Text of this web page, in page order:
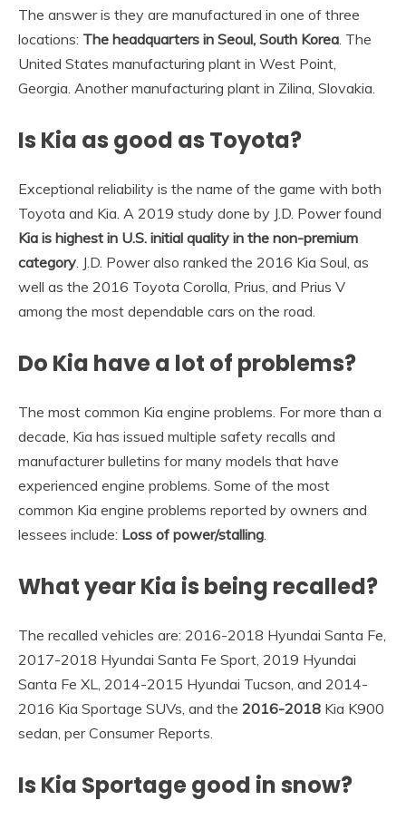
The answer is they are manufactured in one of three
locations: The headquarters in Seoul, South Korea . The
United States manufacturing plant in West Point,
Georgia. Another manufacturing plant in Zilina, Slovakia.
Is Kia as good as Toyota?
Exceptional reliability is the name of the game with both
Toyota and Kia. A 2019 study done by J.D. Power found
Kia is highest in U.S. initial quality in the non-premium
category . J.D. Power also ranked the 2016 Kia Soul, as
well as the 2016 Toyota Corolla, Prius, and Prius V
among the most dependable cars on the road.
Do Kia have a lot of problems?
The most common Kia engine problems. For more than a
decade, Kia has issued multiple safety recalls and
manufacturer bulletins for many models that have
experienced engine problems. Some of the most
common Kia engine problems reported by owners and
lessees include: Loss of power/stalling
What year Kia is being recalled?
The recalled vehicles are: 2016-2018 Hyundai Santa Fe,
2017-2018 Hyundai Santa Fe Sport, 2019 Hyundai
Santa Fe XL, 2014-2015 Hyundai Tucson, and 2014-
2016 Kia Sportage SUVs, and the 2016-2018 Kia K900
sedan, per Consumer Reports.
Is Kia Sportage good in snow?